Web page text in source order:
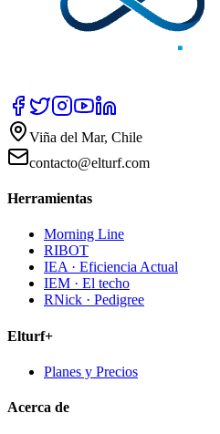
Viña del Mar, Chile
contacto@elturf.com
Herramientas
Morning Line
RIBOT
IEA · Eficiencia Actual
IEM · El techo
RNick · Pedigree
Elturf+
Planes y Precios
Acerca de